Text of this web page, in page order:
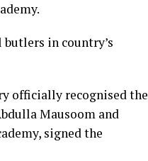
in country’s
officially recognised the
Mausoom and
signed the